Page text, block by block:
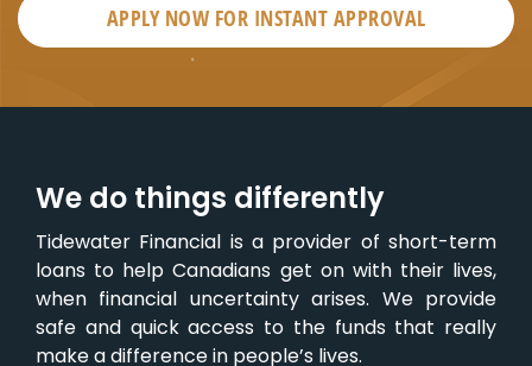
APPLY NOW FOR INSTANT APPROVAL
We do things differently
Tidewater Financial is a provider of short-term
loans to help Canadians get on with their lives,
when financial uncertainty arises. We provide
safe and quick access to the funds that really
make a difference in people’s lives.